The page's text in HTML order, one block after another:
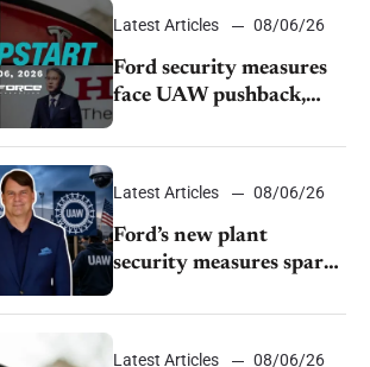
Latest Articles 08/06/26
Ford security measures
face UAW pushback,
rebate ban, Honda
Latest Articles 08/06/26
Ford’s new plant
security measures spark
over worker discipline
Latest Articles 08/06/26